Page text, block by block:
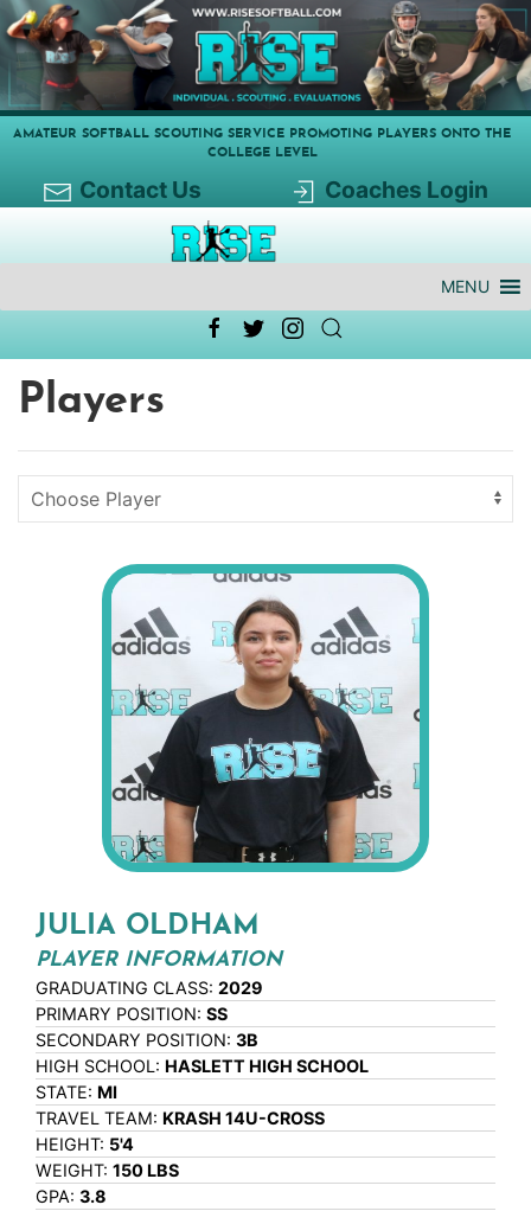
AMATEUR SOFTBALL SCOUTING SERVICE PROMOTING PLAYERS ONTO THE
COLLEGE LEVEL
Contact Us Coaches Login
MENU
Players
JULIA OLDHAM
PLAYER INFORMATION
GRADUATING CLASS: 2029
PRIMARY POSITION: SS
SECONDARY POSITION: 3B
HIGH SCHOOL: HASLETT HIGH SCHOOL
STATE: MI
TRAVEL TEAM: KRASH 14U-CROSS
HEIGHT: 5'4
WEIGHT: 150 LBS
GPA: 3.8